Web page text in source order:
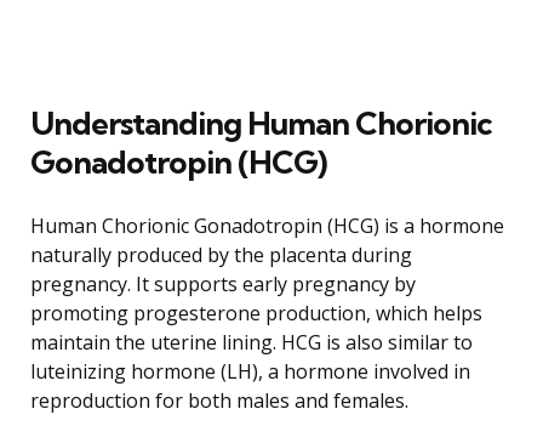
Understanding Human Chorionic
Gonadotropin (HCG)
Human Chorionic Gonadotropin (HCG) is a hormone
naturally produced by the placenta during
pregnancy. It supports early pregnancy by
promoting progesterone production, which helps
maintain the uterine lining. HCG is also similar to
luteinizing hormone (LH), a hormone involved in
reproduction for both males and females.